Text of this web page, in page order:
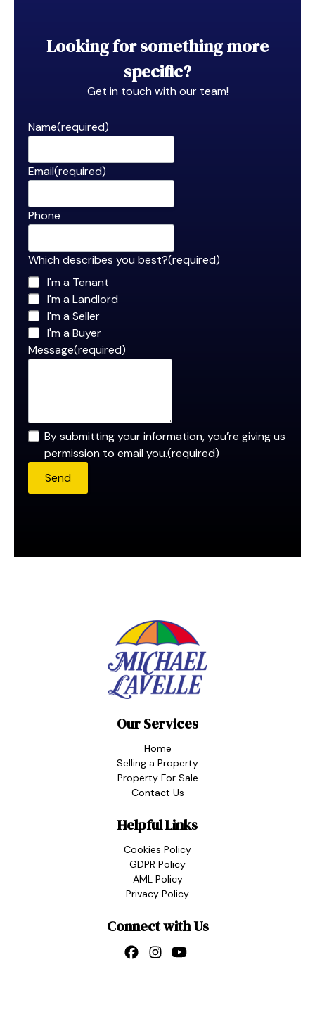
Looking for something more
specific?
Get in touch with our team!
Name(required)
Email(required)
Phone
Which describes you best?(required)
I'm a Tenant
I'm a Landlord
I'm a Seller
I'm a Buyer
Message(required)
By submitting your information, you’re giving us
permission to email you.(required)
Send
Our Services
Home
Selling a Property
Property For Sale
Contact Us
Helpful Links
Cookies Policy
GDPR Policy
AML Policy
Privacy Policy
Connect with Us